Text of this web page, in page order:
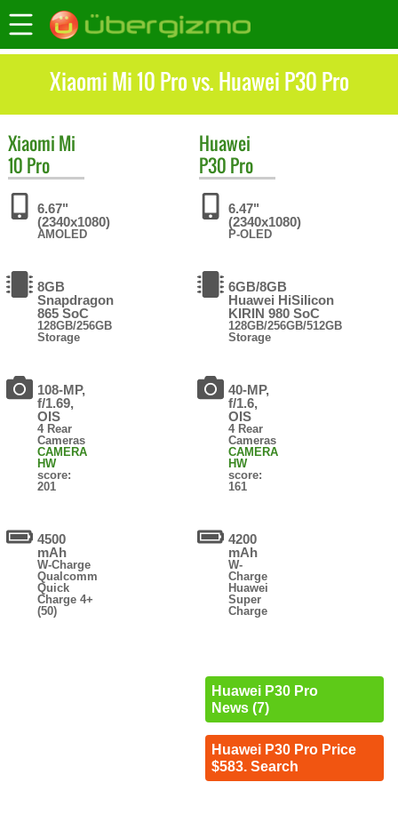
Xiaomi Mi 10 Pro vs. Huawei P30 Pro
Xiaomi Mi
10 Pro
6.67"
(2340x1080)
AMOLED
8GB
Snapdragon
865 SoC
128GB/256GB
Storage
108-MP,
f/1.69,
OIS
4 Rear
Cameras
CAMERA
HW
score:
201
4500
mAh
W-Charge
Qualcomm
Quick
Charge 4+
(50)
Huawei
P30 Pro
6.47"
(2340x1080)
P-OLED
6GB/8GB
Huawei HiSilicon
KIRIN 980 SoC
128GB/256GB/512GB
Storage
40-MP,
f/1.6,
OIS
4 Rear
Cameras
CAMERA
HW
score:
161
4200
mAh
W-
Charge
Huawei
Super
Charge
Huawei P30 Pro
News (7)
Huawei P30 Pro Price
$583. Search